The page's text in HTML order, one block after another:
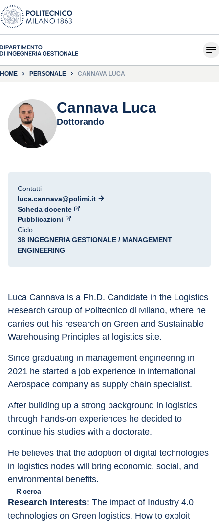
HOME PERSONALE CANNAVA LUCA
Cannava Luca
Dottorando
Contatti
luca.cannava@polimi.it
Scheda docente
Pubblicazioni
Ciclo
38 INGEGNERIA GESTIONALE / MANAGEMENT
ENGINEERING
Luca Cannava is a Ph.D. Candidate in the Logistics
Research Group of Politecnico di Milano, where he
carries out his research on Green and Sustainable
Warehousing Principles at logistics site.
Since graduating in management engineering in
2021 he started a job experience in international
Aerospace company as supply chain specialist.
After building up a strong background in logistics
through hands-on experiences he decided to
continue his studies with a doctorate.
He believes that the adoption of digital technologies
in logistics nodes will bring economic, social, and
environmental benefits.
Ricerca
Research interests: The impact of Industry 4.0
technologies on Green logistics. How to exploit